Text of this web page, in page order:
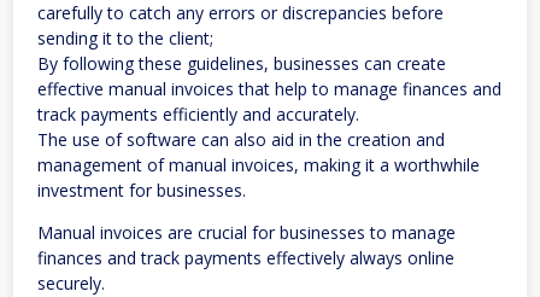
carefully to catch any errors or discrepancies before
sending it to the client;
By following these guidelines, businesses can create
effective manual invoices that help to manage finances and
track payments efficiently and accurately.
The use of software can also aid in the creation and
management of manual invoices, making it a worthwhile
investment for businesses.
Manual invoices are crucial for businesses to manage
finances and track payments effectively always online
securely.